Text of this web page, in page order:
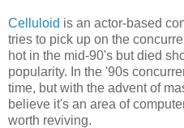
Celluloid is an actor-based
tries to pick up on the
hot in the mid-90's but died
popularity. In the '90s
time, but with the advent of
believe it's an area of
worth reviving.